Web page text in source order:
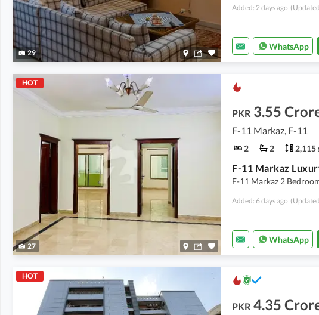
29
Added: 2 days ago
WhatsApp
HOT
27
PKR 3.55
F-11 Markaz, F-11
2 2 2,115
F-11 Markaz 2
Added: 6 days ago
WhatsApp
HOT
PKR 4.35